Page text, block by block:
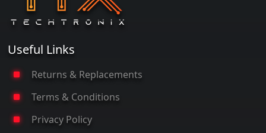
Useful Links
Returns & Replacements
Terms & Conditions
Privacy Policy